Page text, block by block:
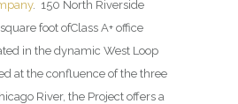
. 150 North Riverside
foot ofClass A+ office
in the dynamic West Loop
at the confluence of the three
River, the Project offers a